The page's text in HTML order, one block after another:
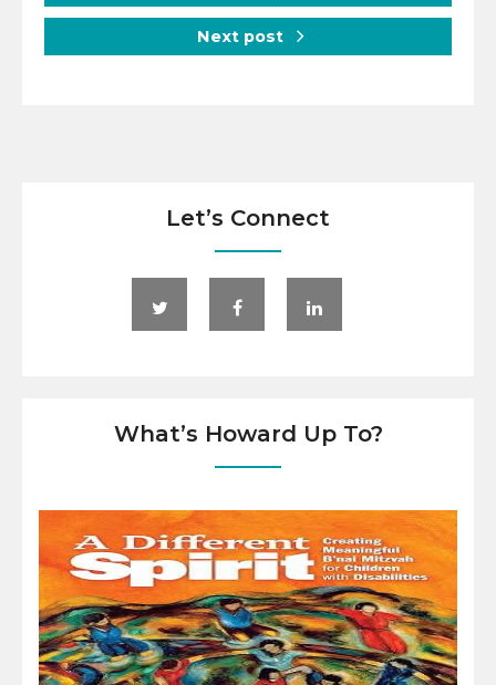
Next post
Let’s Connect
What’s Howard Up To?